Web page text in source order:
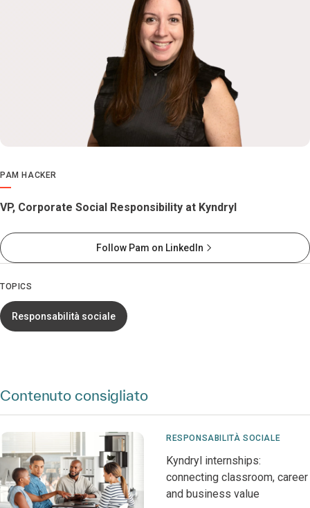
PAM HACKER
VP, Corporate Social Responsibility at Kyndryl
Follow Pam on LinkedIn
TOPICS
Responsabilità sociale
Contenuto consigliato
RESPONSABILITÀ SOCIALE
Kyndryl internships:
connecting classroom, career
and business value